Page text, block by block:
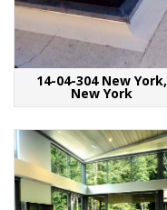
14-04-304 New York,
New York